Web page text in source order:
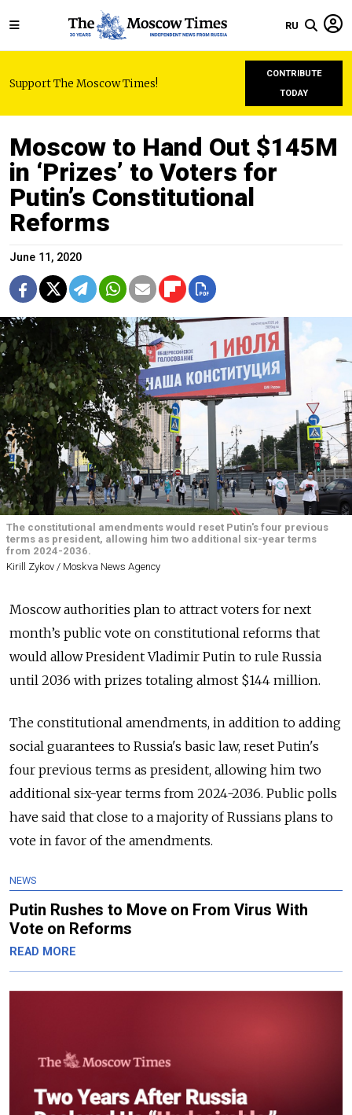
RU
Support The Moscow Times!
CONTRIBUTE
TODAY
Moscow to Hand Out $145M
in ‘Prizes’ to Voters for
Putin’s Constitutional
Reforms
June 11, 2020
The constitutional amendments would reset Putin's four previous
terms as president, allowing him two additional six-year terms
from 2024-2036.
Kirill Zykov / Moskva News Agency
Moscow authorities plan to attract voters for next
month’s public vote on constitutional reforms that
would allow President Vladimir Putin to rule Russia
until 2036 with prizes totaling almost $144 million.
The constitutional amendments, in addition to adding
social guarantees to Russia's basic law, reset Putin's
four previous terms as president, allowing him two
additional six-year terms from 2024-2036. Public polls
have said that close to a majority of Russians plans to
vote in favor of the amendments.
NEWS
Putin Rushes to Move on From Virus With
Vote on Reforms
READ MORE